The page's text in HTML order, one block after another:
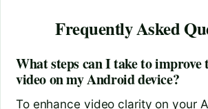
Frequently Asked
What steps can I take to
video on my Android device?
To enhance video clarity on your